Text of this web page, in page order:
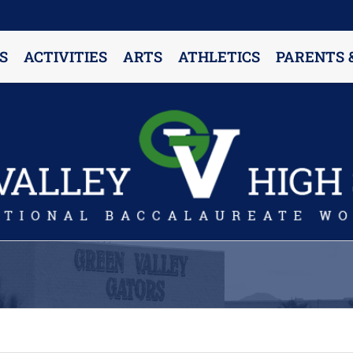
ACTIVITIES ARTS ATHLETICS PARENTS
PARENT RESOURCES & INFORMATION
Annual Release Form
Attendance Information
Cell Phone Policy
Counselors’ Corner
Delivery Policy
Dress Code Policy
Drug Testing Information
Parent & Community Partnership